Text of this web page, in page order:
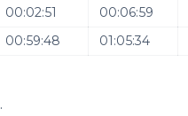
00:02:51 00:06:59
00:59:48 01:05:34
.